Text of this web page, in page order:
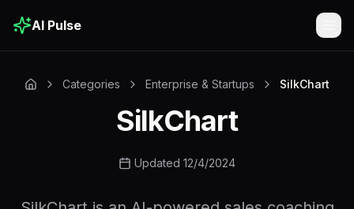
AI Pulse
Categories Enterprise & Startups SilkChart
SilkChart
Updated 12/4/2024